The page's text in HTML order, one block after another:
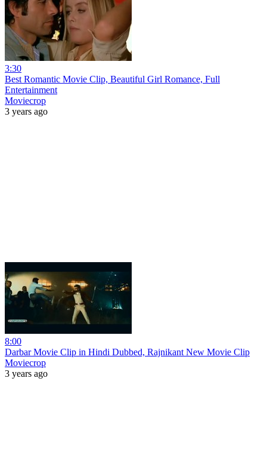
3:30
Best Romantic Movie Clip, Beautiful Girl Romance, Full
Entertainment
Moviecrop
3 years ago
8:00
Darbar Movie Clip in Hindi Dubbed, Rajnikant New Movie Clip
Moviecrop
3 years ago